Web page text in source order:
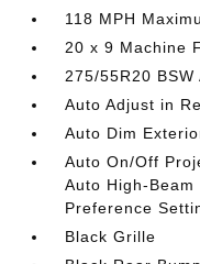
118 MPH
20 x 9 Machine
275/55R20
Auto Adjust in
Auto Dim
Auto On/Off
Auto High-
Preference
Black Grille